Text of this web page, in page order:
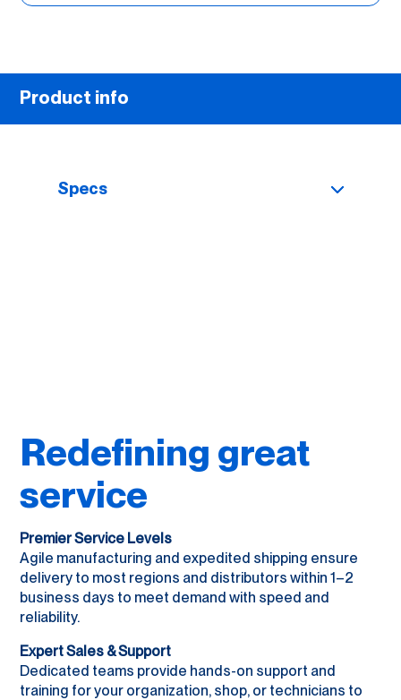
Product info
Specs
Redefining great
service
Premier Service Levels
Agile manufacturing and expedited shipping ensure
delivery to most regions and distributors within 1–2
business days to meet demand with speed and
reliability.
Expert Sales & Support
Dedicated teams provide hands-on support and
training for your organization, shop, or technicians to